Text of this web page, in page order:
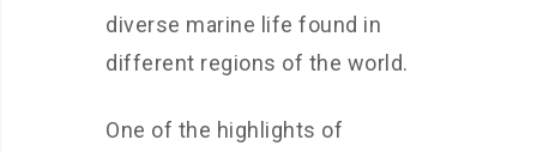
diverse marine life found in
different regions of the world.
One of the highlights of